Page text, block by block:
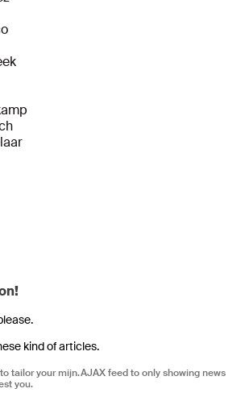
kind of articles.
tailor your mijn.AJAX feed to only showing news
you.